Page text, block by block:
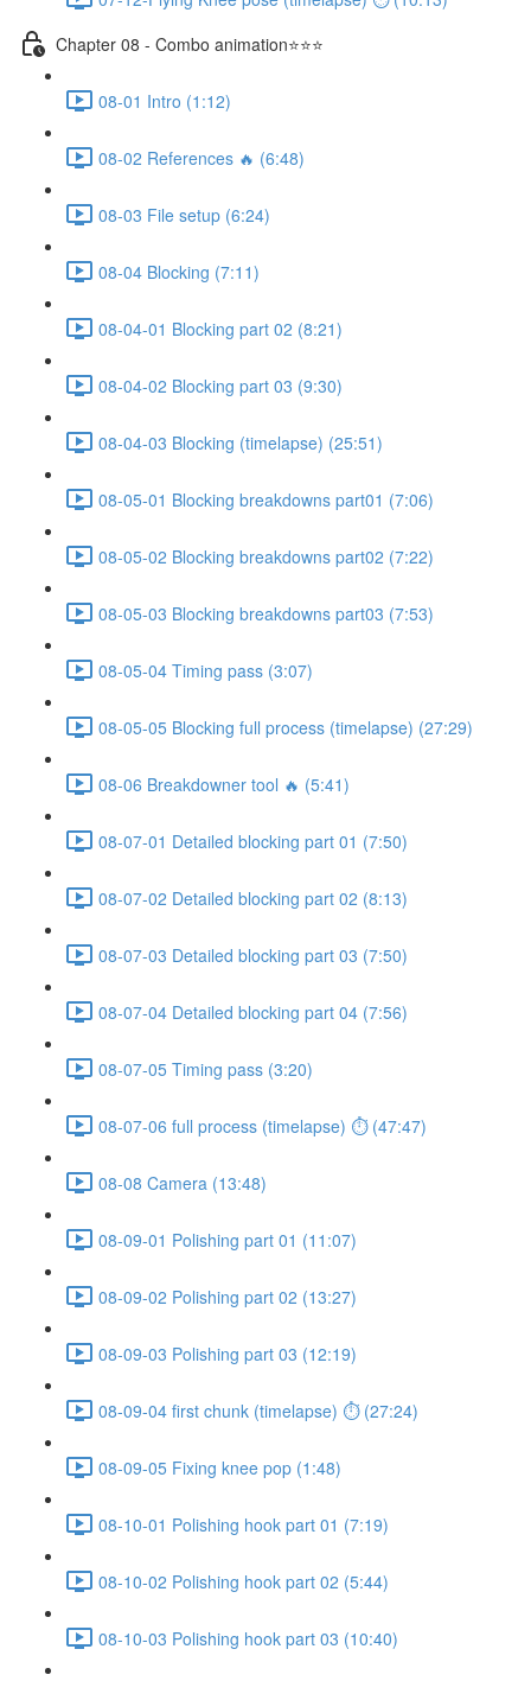
Chapter 08 - Combo animation⭐⭐⭐
08-01 Intro (1:12)
08-02 References 🔥 (6:48)
08-03 File setup (6:24)
08-04 Blocking (7:11)
08-04-01 Blocking part 02 (8:21)
08-04-02 Blocking part 03 (9:30)
08-04-03 Blocking (timelapse) (25:51)
08-05-01 Blocking breakdowns part01 (7:06)
08-05-02 Blocking breakdowns part02 (7:22)
08-05-03 Blocking breakdowns part03 (7:53)
08-05-04 Timing pass (3:07)
08-05-05 Blocking full process (timelapse) (27:29)
08-06 Breakdowner tool 🔥 (5:41)
08-07-01 Detailed blocking part 01 (7:50)
08-07-02 Detailed blocking part 02 (8:13)
08-07-03 Detailed blocking part 03 (7:50)
08-07-04 Detailed blocking part 04 (7:56)
08-07-05 Timing pass (3:20)
08-07-06 full process (timelapse) ⏱ (47:47)
08-08 Camera (13:48)
08-09-01 Polishing part 01 (11:07)
08-09-02 Polishing part 02 (13:27)
08-09-03 Polishing part 03 (12:19)
08-09-04 first chunk (timelapse) ⏱ (27:24)
08-09-05 Fixing knee pop (1:48)
08-10-01 Polishing hook part 01 (7:19)
08-10-02 Polishing hook part 02 (5:44)
08-10-03 Polishing hook part 03 (10:40)